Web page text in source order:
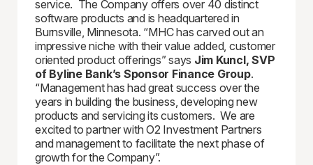
service. The Company offers over 40 distinct
software products and is headquartered in
Burnsville, Minnesota. “MHC has carved out an
impressive niche with their value added, customer
oriented product offerings” says Jim Kuncl, SVP
of Byline Bank’s Sponsor Finance Group.
“Management has had great success over the
years in building the business, developing new
products and servicing its customers. We are
excited to partner with O2 Investment Partners
and management to facilitate the next phase of
growth for the Company”.